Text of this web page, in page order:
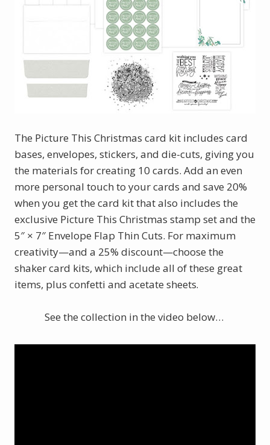
The Picture This Christmas card kit includes card
bases, envelopes, stickers, and die-cuts, giving you
the materials for creating 10 cards. Add an even
more personal touch to your cards and save 20%
when you get the card kit that also includes the
exclusive Picture This Christmas stamp set and the
5″ × 7″ Envelope Flap Thin Cuts. For maximum
creativity—and a 25% discount—choose the
shaker card kits, which include all of these great
items, plus confetti and acetate sheets.
See the collection in the video below…